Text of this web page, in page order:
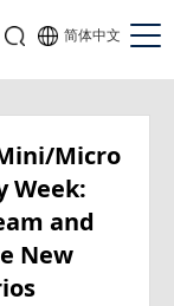
简体中文
Micro
Week:
and
New